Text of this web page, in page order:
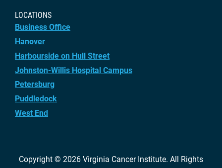
LOCATIONS
Business Office
Hanover
Harbourside on Hull Street
Johnston-Willis Hospital Campus
Petersburg
Puddledock
West End
Copyright © 2026 Virginia Cancer Institute. All Rights